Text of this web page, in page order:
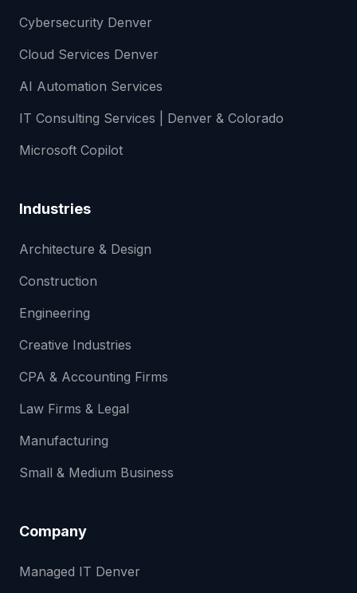
Cybersecurity Denver
Cloud Services Denver
AI Automation Services
IT Consulting Services | Denver & Colorado
Microsoft Copilot
Industries
Architecture & Design
Construction
Engineering
Creative Industries
CPA & Accounting Firms
Law Firms & Legal
Manufacturing
Small & Medium Business
Company
Managed IT Denver